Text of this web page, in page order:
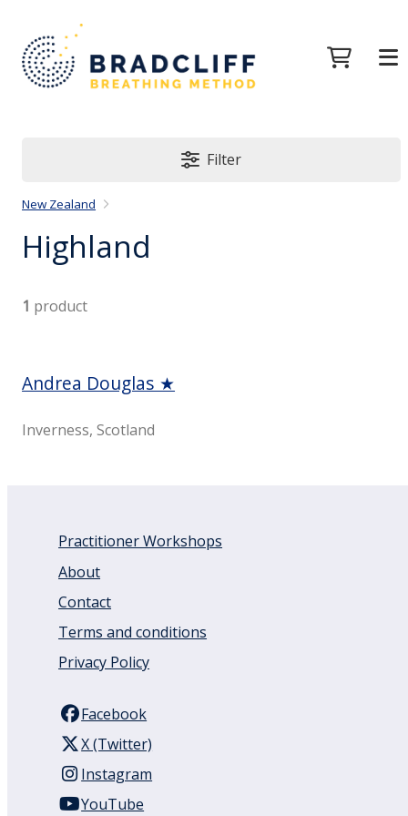
Filter
New Zealand
Highland
1 product
Andrea Douglas ★
Inverness, Scotland
Practitioner Workshops
About
Contact
Terms and conditions
Privacy Policy
Facebook
X (Twitter)
Instagram
YouTube